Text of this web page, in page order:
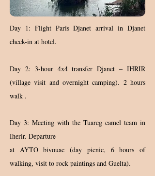
Day 1: Flight Paris Djanet arrival in Djanet
check-in at hotel.
Day 2: 3-hour 4x4 transfer Djanet – IHRIR
(village visit and overnight camping). 2 hours
walk .
Day 3: Meeting with the Tuareg camel team in
Iherir. Departure
at AYTO bivouac (day picnic, 6 hours of
walking, visit to rock paintings and Guelta).